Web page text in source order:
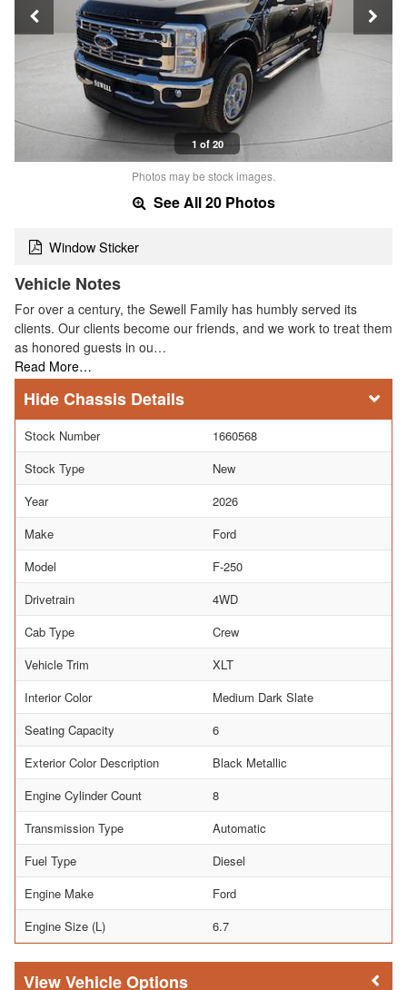
1 of 20
Photos may be stock images.
See All 20 Photos
Window Sticker
Vehicle Notes
For over a century, the Sewell Family has humbly served its
clients. Our clients become our friends, and we work to treat them
as honored guests in ou…
Read More…
Chassis Details
Stock Number
1660568
Stock Type
New
Year
2026
Make
Ford
Model
F-250
Drivetrain
4WD
Cab Type
Crew
Vehicle Trim
XLT
Interior Color
Medium Dark Slate
Seating Capacity
6
Exterior Color Description
Black Metallic
Engine Cylinder Count
8
Transmission Type
Automatic
Fuel Type
Diesel
Engine Make
Ford
Engine Size (L)
6.7
Vehicle Options